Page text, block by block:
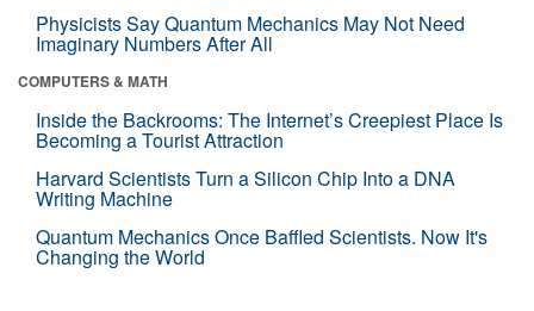
Physicists Say Quantum Mechanics May Not Need
Imaginary Numbers After All
COMPUTERS & MATH
Inside the Backrooms: The Internet’s Creepiest Place Is
Becoming a Tourist Attraction
Harvard Scientists Turn a Silicon Chip Into a DNA
Writing Machine
Quantum Mechanics Once Baffled Scientists. Now It's
Changing the World